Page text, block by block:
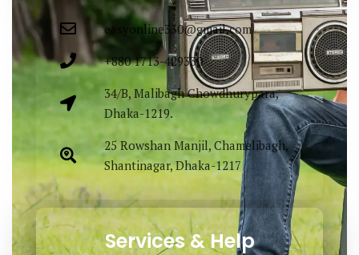
easyonline330@gmail.com
+880 1713-429330
34/B, Malibagh Chowdhurypara,
Dhaka-1219.
25 Rowshan Manjil, Chamelibagh,
Shantinagar, Dhaka-1217
Services & Help